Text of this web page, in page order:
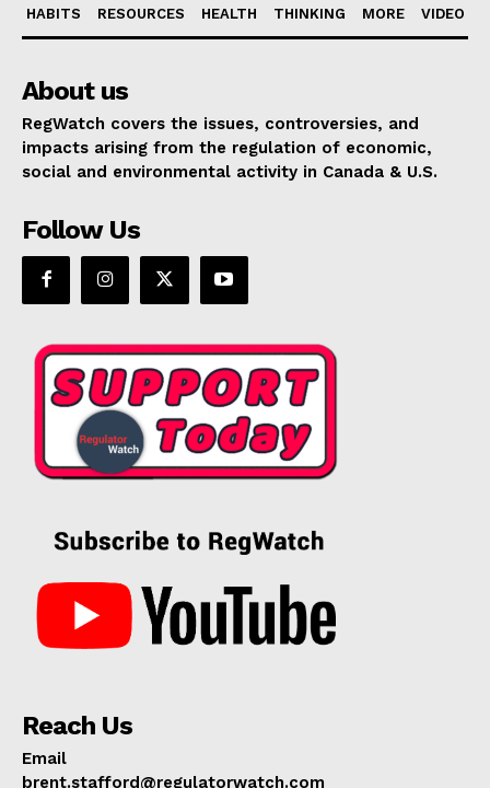
HABITS RESOURCES HEALTH THINKING MORE VIDEO
About us
RegWatch covers the issues, controversies, and
impacts arising from the regulation of economic,
social and environmental activity in Canada & U.S.
Follow Us
Reach Us
Email
brent.stafford@regulatorwatch.com